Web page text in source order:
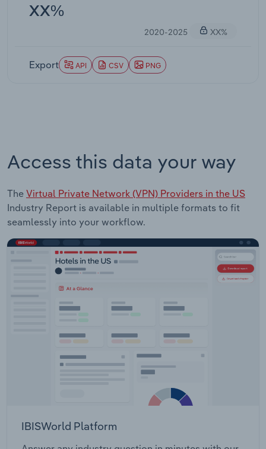
XX%
2020-2025 XX%
Export API CSV PNG
Access this data your way
The Virtual Private Network (VPN) Providers in the US
Industry Report is available in multiple formats to fit
seamlessly into your workflow.
IBISWorld Platform